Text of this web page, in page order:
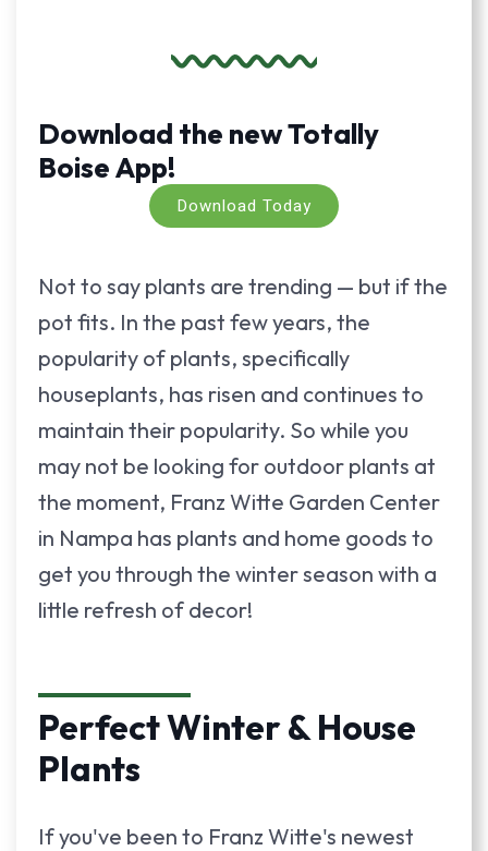
Download the new Totally
Boise App!
Download Today
Not to say plants are trending — but if the
pot fits. In the past few years, the
popularity of plants, specifically
houseplants, has risen and continues to
maintain their popularity. So while you
may not be looking for outdoor plants at
the moment, Franz Witte Garden Center
in Nampa has plants and home goods to
get you through the winter season with a
little refresh of decor!
Perfect Winter & House
Plants
If you've been to Franz Witte's newest